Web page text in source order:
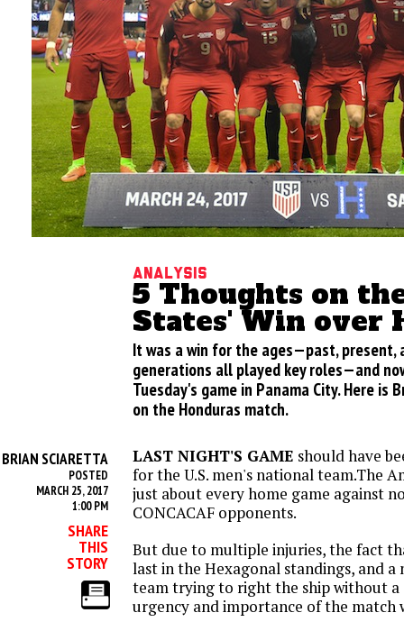
Analysis
5 Thoughts on
States' Win over
It was a win for the ages—past, present,
generations all played key roles—and
Tuesday's game in Panama City. Here is
on the Honduras match.
BRIAN SCIARETTA
POSTED
MARCH 25, 2017
1:00 PM
SHARE
THIS
STORY
LAST NIGHT'S GAME should have
for the U.S. men's national team.The
just about every home game against
CONCACAF opponents.
But due to multiple injuries, the fact
last in the Hexagonal standings, and a
team trying to right the ship without a
urgency and importance of the